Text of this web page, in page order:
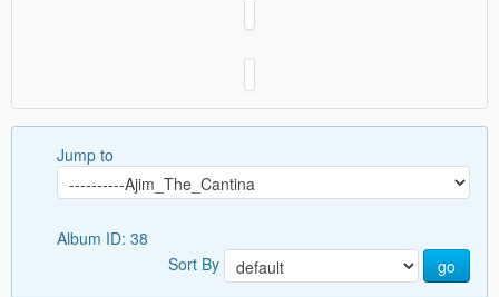
Jump to
Album ID: 38
Sort By
go